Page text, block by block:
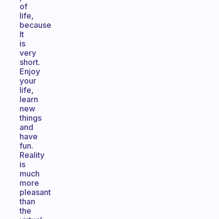
of
life,
because
It
is
very
short.
Enjoy
your
life,
learn
new
things
and
have
fun.
Reality
is
much
more
pleasant
than
the